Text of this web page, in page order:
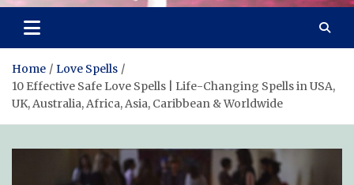
Home
Love Spells
10 Effective Safe Love Spells | Life-Changing Spells in USA,
UK, Australia, Africa, Asia, Caribbean & Worldwide